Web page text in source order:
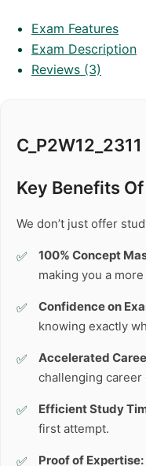
Exam Features
Exam Description
Reviews (3)
Key Benefits
We don’t just offer
100% Concept
making you a
Confidence on
knowing exactly
Accelerated
challenging
Efficient Study
first attempt.
Proof of Expertise: